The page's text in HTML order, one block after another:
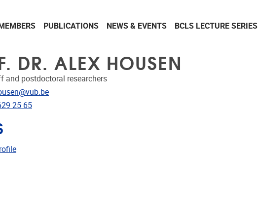
PUBLICATIONS NEWS & EVENTS BCLS LECTURE SERIES
DR. ALEX HOUSEN
and postdoctoral researchers
25 65